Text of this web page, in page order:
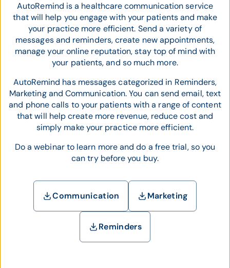
AutoRemind is a healthcare communication service
that will help you engage with your patients and make
your practice more efficient. Send a variety of
messages and reminders, create new appointments,
manage your online reputation, stay top of mind with
your patients, and so much more.
AutoRemind has messages categorized in Reminders,
Marketing and Communication. You can send email, text
and phone calls to your patients with a range of content
that will help create more revenue, reduce cost and
simply make your practice more efficient.
Do a webinar to learn more and do a free trial, so you
can try before you buy.
Communication Marketing
Reminders